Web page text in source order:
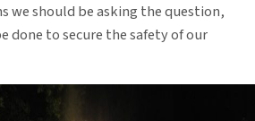
we should be asking the question,
done to secure the safety of our